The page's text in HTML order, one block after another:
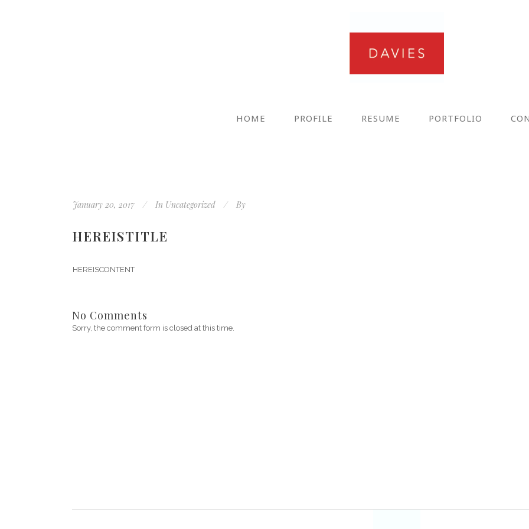
HOME PROFILE RESUME PORTFOLIO
January 20, 2017 In Uncategorized By
HEREISTITLE
HEREISCONTENT
No Comments
Sorry, the comment form is closed at this time.